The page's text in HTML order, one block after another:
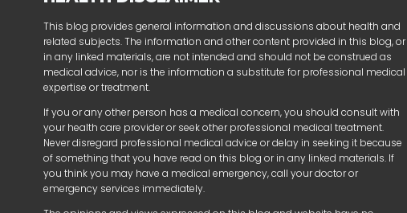
This blog provides general information and discussions about health and
related subjects. The information and other content provided in this blog, or
in any linked materials, are not intended and should not be construed as
medical advice, nor is the information a substitute for professional medical
expertise or treatment.
If you or any other person has a medical concern, you should consult with
your health care provider or seek other professional medical treatment.
Never disregard professional medical advice or delay in seeking it because
of something that you have read on this blog or in any linked materials. If
you think you may have a medical emergency, call your doctor or
emergency services immediately.